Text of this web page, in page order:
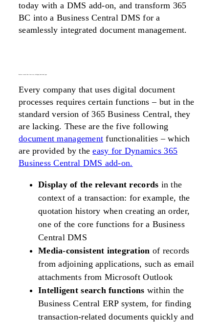
today with a DMS add-on, and transform 365
BC into a Business Central DMS for a
seamlessly integrated document management.
Every company that uses digital document
processes requires certain functions – but in the
standard version of 365 Business Central, they
are lacking. These are the five following
document management functionalities – which
are provided by theeasy for Dynamics 365
Business Central DMS add-on.
Display of the relevant records in the
context of a transaction: for example, the
quotation history when creating an order,
one of the core functions for a Business
Central DMS
Media-consistent integration of records
from adjoining applications, such as email
attachments from Microsoft Outlook
Intelligent search functions within the
Business Central ERP system, for finding
transaction-related documents quickly and